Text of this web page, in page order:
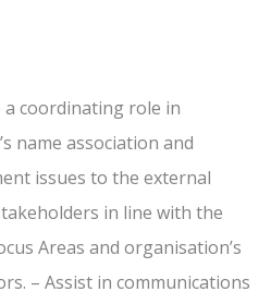
coordinating role in
name association and
issues to the external
in line with the
Areas and organisation’s
– Assist in communications